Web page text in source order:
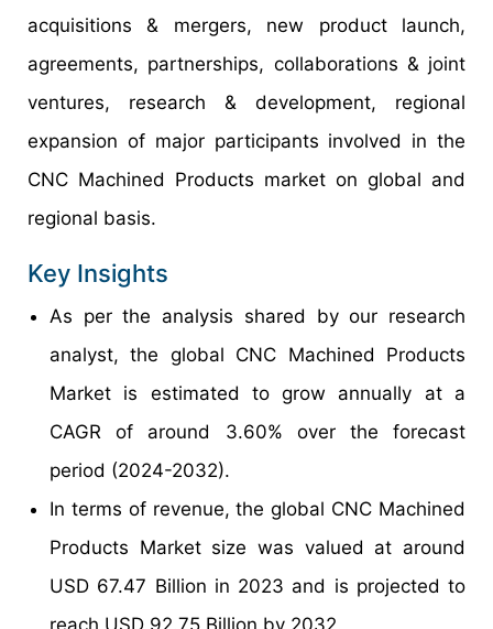
acquisitions & mergers, new product launch,
agreements, partnerships, collaborations & joint
ventures, research & development, regional
expansion of major participants involved in the
CNC Machined Products market on global and
regional basis.
Key Insights
As per the analysis shared by our research
analyst, the global CNC Machined Products
Market is estimated to grow annually at a
CAGR of around 3.60% over the forecast
period (2024-2032).
In terms of revenue, the global CNC Machined
Products Market size was valued at around
USD 67.47 Billion in 2023 and is projected to